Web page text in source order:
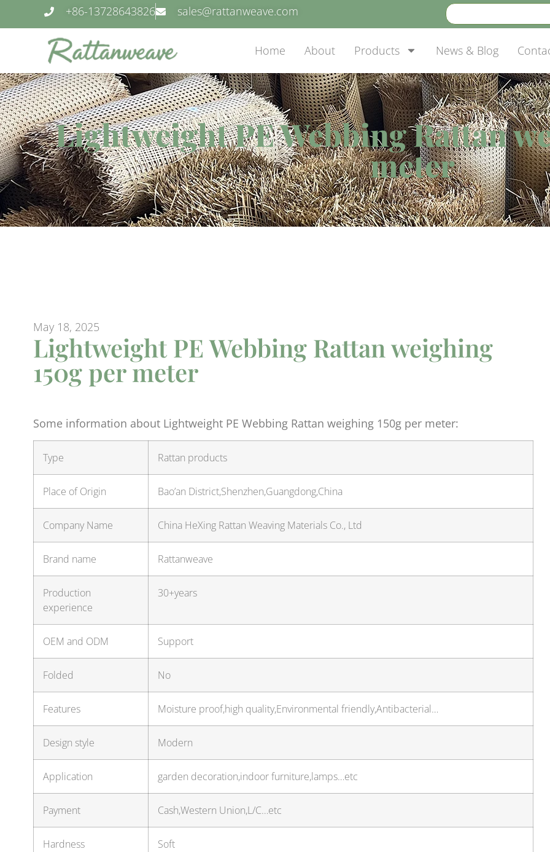
+86-13728643826 sales@rattanweave.com
Home About Products News & Blog
Lightweight PE Webbing Rattan
meter
May 18, 2025
Lightweight PE Webbing Rattan weighing
150g per meter
Some information about Lightweight PE Webbing Rattan weighing 150g per meter:
Type Rattan products
Place of Origin Bao’an District,Shenzhen,Guangdong,China
Company Name China HeXing Rattan Weaving Materials Co., Ltd
Brand name Rattanweave
Production
experience
30+years
OEM and ODM Support
Folded No
Features Moisture proof,high quality,Environmental friendly,Antibacterial…
Design style Modern
Application garden decoration,indoor furniture,lamps…etc
Payment Cash,Western Union,L/C…etc
Hardness Soft